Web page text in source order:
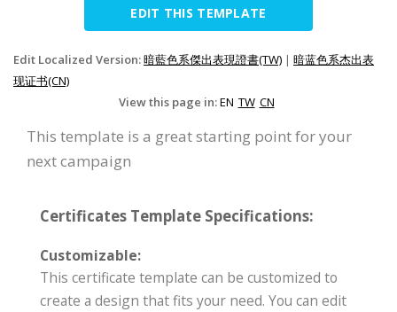
EDIT THIS TEMPLATE
Edit Localized Version:暗藍色系傑出表現證書(TW) | 暗蓝色系杰出表
现证书(CN)
View this page in:EN TW CN
This template is a great starting point for your
next campaign
Certificates Template Specifications:
Customizable:
This certificate template can be customized to
create a design that fits your need. You can edit